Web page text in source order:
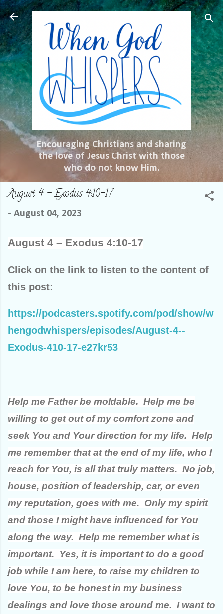
Skip to main content
Encouraging Christians and sharing
the love of Jesus Christ with those
who do not know Him.
August 4 – Exodus 4:10-17
- August 04, 2023
August 4 – Exodus 4:10-17
Click on the link to listen to the content of
this post:
https://podcasters.spotify.com/pod/show/w
hengodwhispers/episodes/August-4--
Exodus-410-17-e27kr53
Help me Father be moldable. Help me be
willing to get out of my comfort zone and
seek You and Your direction for my life. Help
me remember that at the end of my life, who I
reach for You, is all that truly matters. No job,
house, position of leadership, car, or even
my reputation, goes with me. Only my spirit
and those I might have influenced for You
along the way. Help me remember what is
important. Yes, it is important to do a good
job while I am here, to raise my children to
love You, to be honest in my business
dealings and love those around me. I want to